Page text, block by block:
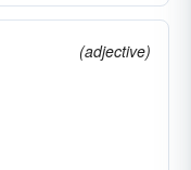
(adjective)